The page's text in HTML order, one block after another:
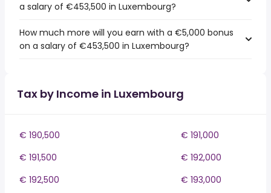
a salary of €453,500 in Luxembourg?
How much more will you earn with a €5,000 bonus
on a salary of €453,500 in Luxembourg?
Tax by Income in Luxembourg
€ 190,500
€ 191,000
€ 191,500
€ 192,000
€ 192,500
€ 193,000